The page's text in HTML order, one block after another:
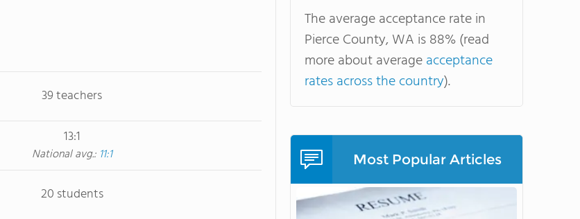
39 teachers
13:1
National avg.: 11:1
20 students
The average acceptance rate in
Pierce County, WA is 88% (read
more about averageacceptance
rates across the country).
Most Popular Articles